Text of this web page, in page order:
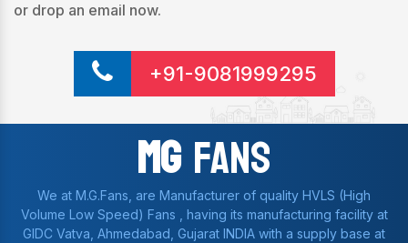
or drop an email now.
+91-9081999295
MgFans
We at M.G.Fans, are Manufacturer of quality HVLS (High
Volume Low Speed) Fans , having its manufacturing facility at
GIDC Vatva, Ahmedabad, Gujarat INDIA with a supply base at